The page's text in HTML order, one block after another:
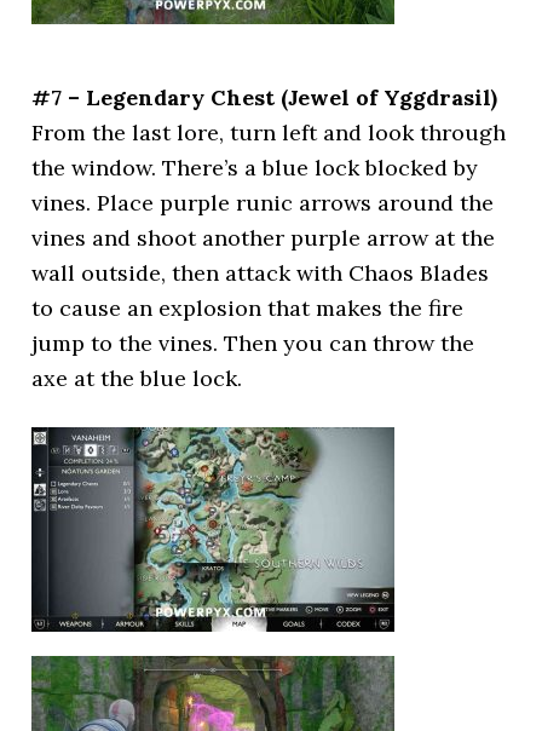
#7 – Legendary Chest (Jewel of Yggdrasil)
From the last lore, turn left and look through
the window. There’s a blue lock blocked by
vines. Place purple runic arrows around the
vines and shoot another purple arrow at the
wall outside, then attack with Chaos Blades
to cause an explosion that makes the fire
jump to the vines. Then you can throw the
axe at the blue lock.